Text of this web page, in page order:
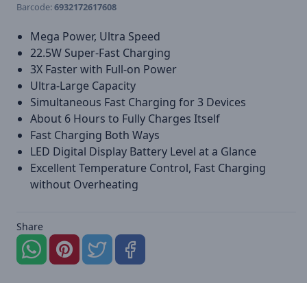
Barcode:6932172617608
Mega Power, Ultra Speed
22.5W Super-Fast Charging
3X Faster with Full-on Power
Ultra-Large Capacity
Simultaneous Fast Charging for 3 Devices
About 6 Hours to Fully Charges Itself
Fast Charging Both Ways
LED Digital Display Battery Level at a Glance
Excellent Temperature Control, Fast Charging
without Overheating
Share